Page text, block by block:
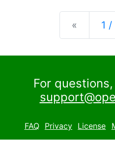
« 1 /
For
FAQ Privacy License